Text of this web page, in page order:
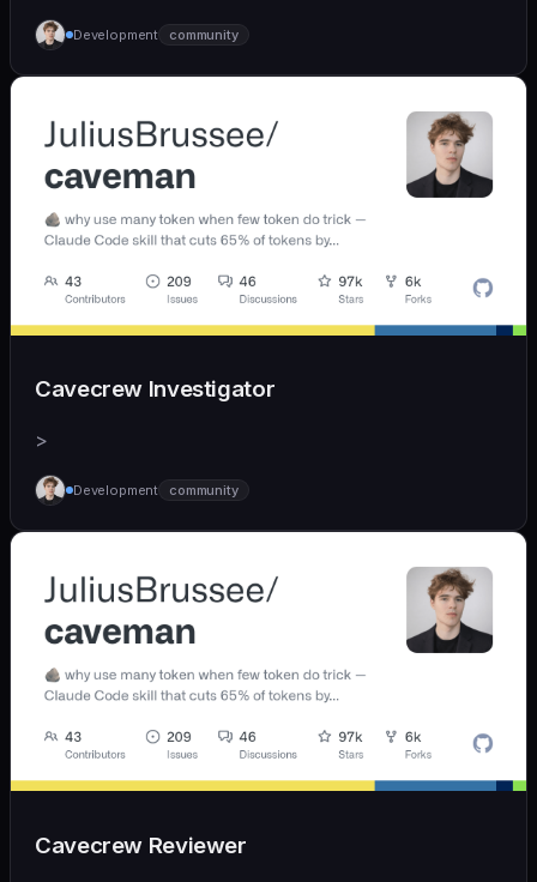
Development community
Cavecrew Investigator
>
Development community
Cavecrew Reviewer